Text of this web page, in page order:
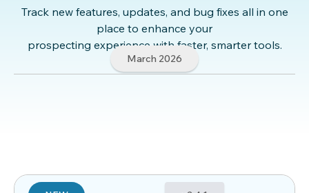
Track new features, updates, and bug fixes all in one
place to enhance your
prospecting experience with faster, smarter tools.
March 2026